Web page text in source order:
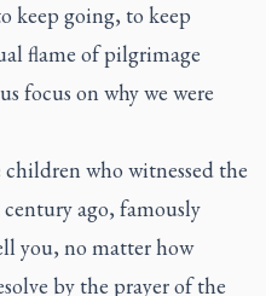
keep going, to keep
flame of pilgrimage
focus on why we were
who witnessed the
ago, famously
you, no matter how
by the prayer of the